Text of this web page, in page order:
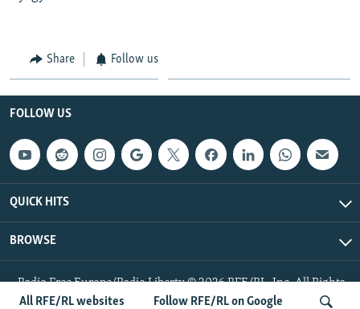
All RFE/RL websites Follow RFE/RL on Google
Share Follow us
FOLLOW US
QUICK HITS
BROWSE
Radio Free Europe/Radio Liberty © 2026 RFE/RL, Inc. All Rights
Reserved.